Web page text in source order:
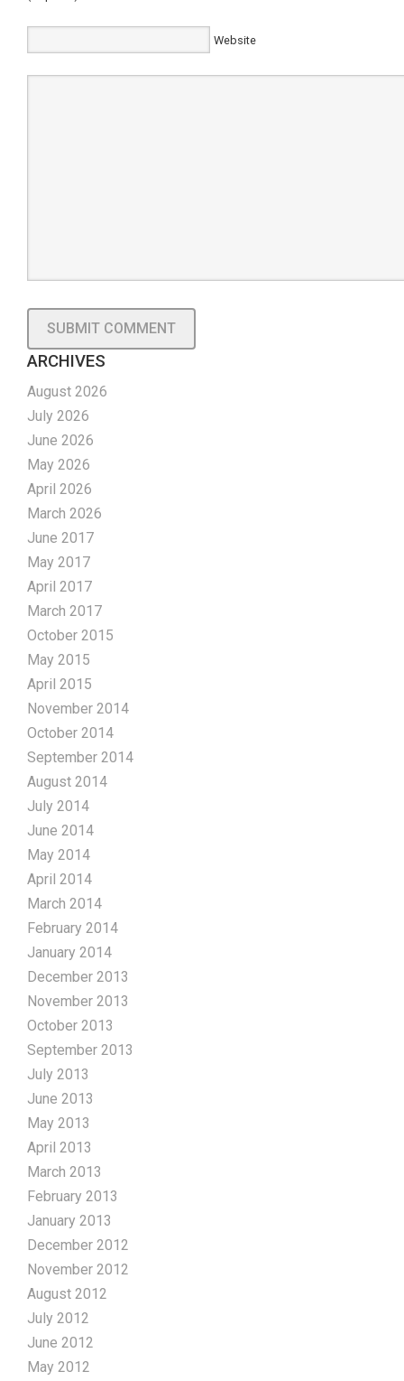
Website
ARCHIVES
August 2026
July 2026
June 2026
May 2026
April 2026
March 2026
June 2017
May 2017
April 2017
March 2017
October 2015
May 2015
April 2015
November 2014
October 2014
September 2014
August 2014
July 2014
June 2014
May 2014
April 2014
March 2014
February 2014
January 2014
December 2013
November 2013
October 2013
September 2013
July 2013
June 2013
May 2013
April 2013
March 2013
February 2013
January 2013
December 2012
November 2012
August 2012
July 2012
June 2012
May 2012